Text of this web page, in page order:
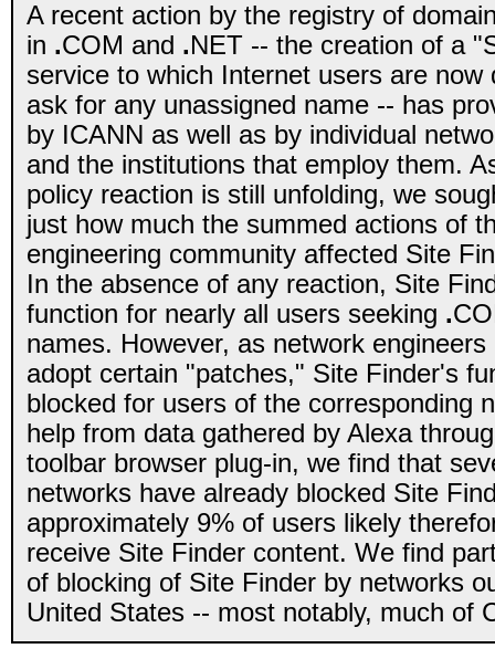
A recent action by the registry of
in .COM and .NET -- the creation of a
service to which Internet users are now
ask for any unassigned name -- has
by ICANN as well as by individual
and the institutions that employ them.
policy reaction is still unfolding, we
just how much the summed actions of
engineering community affected Site
In the absence of any reaction, Site
function for nearly all users seeking .
names. However, as network engineers
adopt certain "patches," Site Finder's
blocked for users of the corresponding
help from data gathered by Alexa
toolbar browser plug-in, we find that
networks have already blocked Site
approximately 9% of users likely
receive Site Finder content. We find
of blocking of Site Finder by networks
United States -- most notably, much of